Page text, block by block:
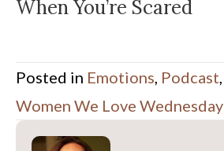
When You’re Scared
Posted in Emotions, Podcast,
Women We Love Wednesday